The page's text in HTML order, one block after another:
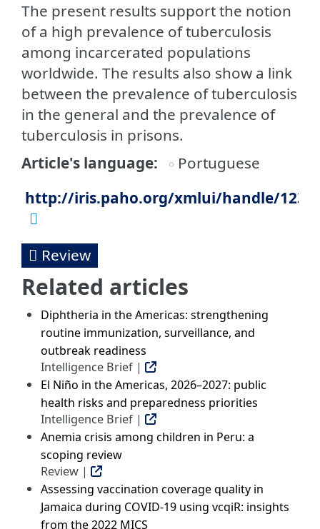
The present results support the notion
of a high prevalence of tuberculosis
among incarcerated populations
worldwide. The results also show a link
between the prevalence of tuberculosis
in the general and the prevalence of
tuberculosis in prisons.
Article's language
Portuguese
http://iris.paho.org/xmlui/handle/
Review
Related articles
Diphtheria in the Americas: strengthening
routine immunization, surveillance, and
outbreak readiness
Intelligence Brief |
El Niño in the Americas, 2026–2027: public
health risks and preparedness priorities
Intelligence Brief |
Anemia crisis among children in Peru: a
scoping review
Review |
Assessing vaccination coverage quality in
Jamaica during COVID-19 using vcqiR: insights
from the 2022 MICS